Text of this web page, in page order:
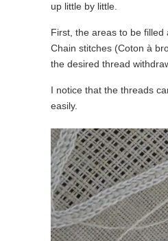
up little by little.
First, the areas to be filled
Chain stitches (Coton à
the desired thread
I notice that the threads
easily.